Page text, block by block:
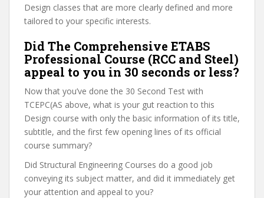
Design classes that are more clearly defined and more
tailored to your specific interests.
Did The Comprehensive ETABS
Professional Course (RCC and Steel)
appeal to you in 30 seconds or less?
Now that you’ve done the 30 Second Test with
TCEPC(AS above, what is your gut reaction to this
Design course with only the basic information of its title,
subtitle, and the first few opening lines of its official
course summary?
Did Structural Engineering Courses do a good job
conveying its subject matter, and did it immediately get
your attention and appeal to you?